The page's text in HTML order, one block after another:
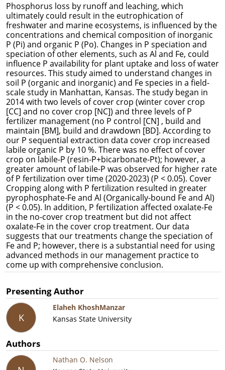
Phosphorus loss by runoff and leaching, which
ultimately could result in the eutrophication of
freshwater and marine ecosystems, is influenced by the
concentrations and chemical composition of inorganic
P (Pi) and organic P (Po). Changes in P speciation and
speciation of other elements, such as Al and Fe, could
influence P availability for plant uptake and loss of water
resources. This study aimed to understand changes in
soil P (organic and inorganic) and Fe species in a field-
scale study in Manhattan, Kansas. The study began in
2014 with two levels of cover crop (winter cover crop
[CC] and no cover crop [NC]) and three levels of P
fertilizer management (no P control [CN] , build and
maintain [BM], build and drawdown [BD]. According to
our P sequential extraction data cover crop increased
labile organic P by 10 %. There was no effect of cover
crop on labile-P (resin-P+bicarbonate-Pt); however, a
greater amount of labile-P was observed for higher rate
of P fertilization over time (2020-2023) (P < 0.05). Cover
Cropping along with P fertilization resulted in greater
pyrophosphate-Fe and Al (Organically-bound Fe and Al)
(P < 0.05). In addition, P fertilization affected oxalate-Fe
in the no-cover crop treatment but did not affect
oxalate-Fe in the cover crop treatment. Our data
suggests that our treatments change the speciation of
Fe and P; however, there is a substantial need for using
advanced methods in our management practice to
come up with comprehensive conclusion.
Presenting Author
K
Elaheh KhoshManzar
Kansas State University
Authors
Nathan O. Nelson